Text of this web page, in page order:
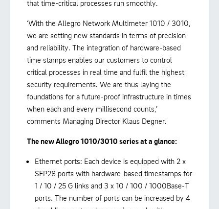
that time-critical processes run smoothly.
‘With the Allegro Network Multimeter 1010 / 3010,
we are setting new standards in terms of precision
and reliability. The integration of hardware-based
time stamps enables our customers to control
critical processes in real time and fulfil the highest
security requirements. We are thus laying the
foundations for a future-proof infrastructure in times
when each and every millisecond counts,’
comments Managing Director Klaus Degner.
The new Allegro 1010/3010 series at a glance:
Ethernet ports: Each device is equipped with 2 x
SFP28 ports with hardware-based timestamps for
1 / 10 / 25 G links and 3 x 10 / 100 / 1000Base-T
ports. The number of ports can be increased by 4